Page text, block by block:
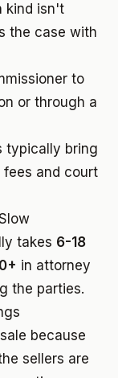
kind isn't
the case with
to
or through a
typically bring
and court
takes 6-18
in attorney
the parties.
because
sellers are